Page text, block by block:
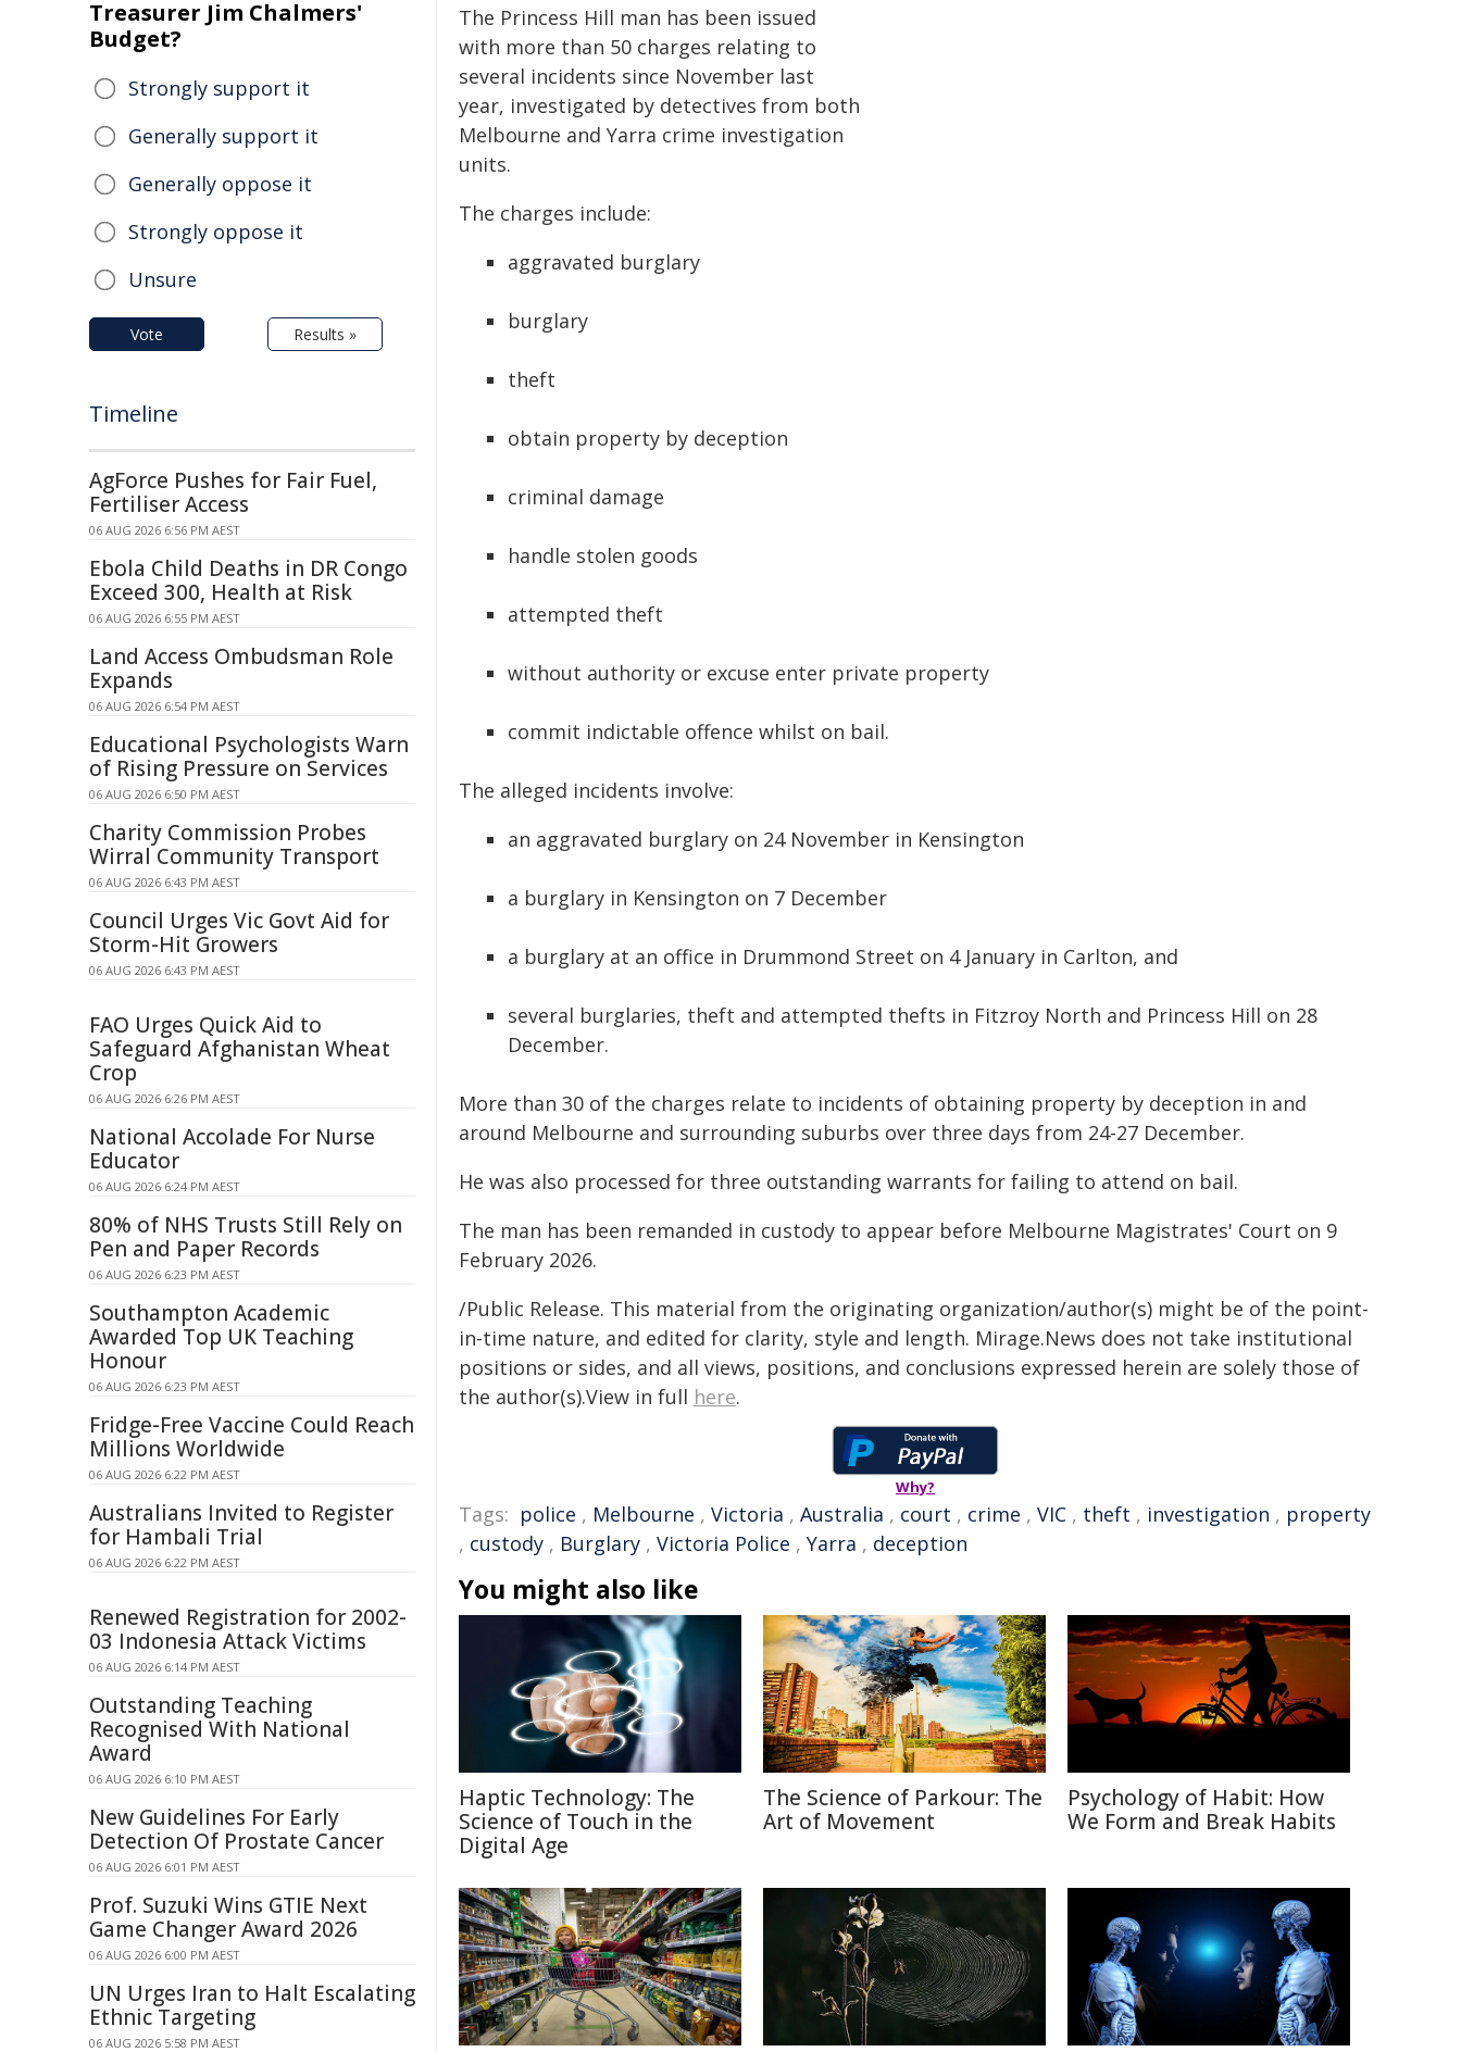
The Princess Hill man has been issued
with more than 50 charges relating to
several incidents since November last
year, investigated by detectives from both
Melbourne and Yarra crime investigation
units.
The charges include:
aggravated burglary
burglary
theft
obtain property by deception
criminal damage
handle stolen goods
attempted theft
without authority or excuse enter private property
commit indictable offence whilst on bail.
The alleged incidents involve:
an aggravated burglary on 24 November in Kensington
a burglary in Kensington on 7 December
a burglary at an office in Drummond Street on 4 January in Carlton, and
several burglaries, theft and attempted thefts in Fitzroy North and Princess Hill on 28
December.
More than 30 of the charges relate to incidents of obtaining property by deception in and
around Melbourne and surrounding suburbs over three days from 24-27 December.
He was also processed for three outstanding warrants for failing to attend on bail.
The man has been remanded in custody to appear before Melbourne Magistrates' Court on 9
February 2026.
/Public Release. This material from the originating organization/author(s) might be of the point-
in-time nature, and edited for clarity, style and length. Mirage.News does not take institutional
positions or sides, and all views, positions, and conclusions expressed herein are solely those of
the author(s).View in full here.
Why?
Tags: police , Melbourne , Victoria , Australia , court , crime , VIC , theft , investigation , property
, custody , Burglary , Victoria Police , Yarra , deception
You might also like
Haptic Technology: The
Science of Touch in the
Digital Age
The Science of Parkour: The
Art of Movement
Psychology of Habit: How
We Form and Break Habits
Treasurer Jim Chalmers'
Budget?
Strongly support it
Generally support it
Generally oppose it
Strongly oppose it
Unsure
Vote Results »
Timeline
AgForce Pushes for Fair Fuel,
Fertiliser Access
06 AUG 2026 6:56 PM AEST
Ebola Child Deaths in DR Congo
Exceed 300, Health at Risk
06 AUG 2026 6:55 PM AEST
Land Access Ombudsman Role
Expands
06 AUG 2026 6:54 PM AEST
Educational Psychologists Warn
of Rising Pressure on Services
06 AUG 2026 6:50 PM AEST
Charity Commission Probes
Wirral Community Transport
06 AUG 2026 6:43 PM AEST
Council Urges Vic Govt Aid for
Storm-Hit Growers
06 AUG 2026 6:43 PM AEST
FAO Urges Quick Aid to
Safeguard Afghanistan Wheat
Crop
06 AUG 2026 6:26 PM AEST
National Accolade For Nurse
Educator
06 AUG 2026 6:24 PM AEST
80% of NHS Trusts Still Rely on
Pen and Paper Records
06 AUG 2026 6:23 PM AEST
Southampton Academic
Awarded Top UK Teaching
Honour
06 AUG 2026 6:23 PM AEST
Fridge-Free Vaccine Could Reach
Millions Worldwide
06 AUG 2026 6:22 PM AEST
Australians Invited to Register
for Hambali Trial
06 AUG 2026 6:22 PM AEST
Renewed Registration for 2002-
03 Indonesia Attack Victims
06 AUG 2026 6:14 PM AEST
Outstanding Teaching
Recognised With National
Award
06 AUG 2026 6:10 PM AEST
New Guidelines For Early
Detection Of Prostate Cancer
06 AUG 2026 6:01 PM AEST
Prof. Suzuki Wins GTIE Next
Game Changer Award 2026
06 AUG 2026 6:00 PM AEST
UN Urges Iran to Halt Escalating
Ethnic Targeting
06 AUG 2026 5:58 PM AEST